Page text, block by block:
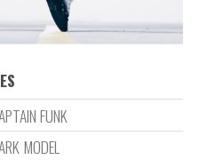
FUNK
MODEL